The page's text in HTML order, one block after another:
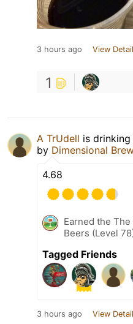
3 hours ago View
1
A TrUdell is drinking
by Dimensional
4.68
Earned the
Beers (Level
Tagged Friends
3 hours ago View